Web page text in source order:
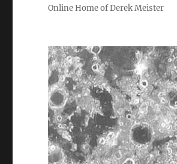
Online Home of Derek Meister